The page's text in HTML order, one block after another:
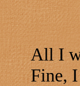
All I
Fine,